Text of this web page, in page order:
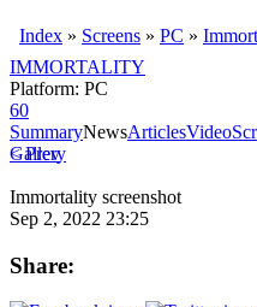
Index » Screens » PC »
IMMORTALITY
Platform: PC
60
SummaryNewsArticlesVideo
< Prev
Gallery
Immortality screenshot
Sep 2, 2022 23:25
Share: